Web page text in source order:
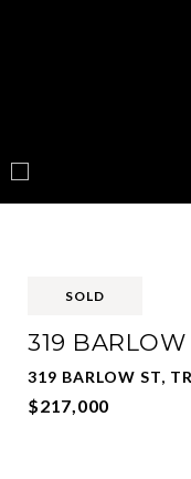
SOLD
319 BARLOW
319 BARLOW ST,
$217,000